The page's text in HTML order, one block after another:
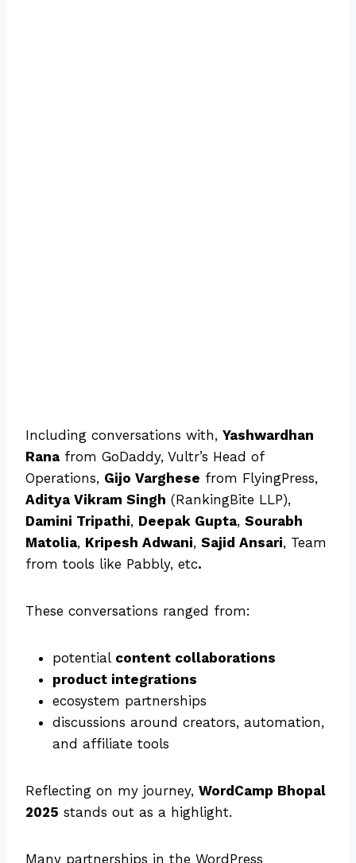
Including conversations with, Yashwardhan
Rana from GoDaddy, Vultr’s Head of
Operations, Gijo Varghese from FlyingPress,
Aditya Vikram Singh (RankingBite LLP),
Damini Tripathi, Deepak Gupta, Sourabh
Matolia, Kripesh Adwani, Sajid Ansari, Team
from tools like Pabbly, etc.
These conversations ranged from:
potential content collaborations
product integrations
ecosystem partnerships
discussions around creators, automation,
and affiliate tools
Reflecting on my journey, WordCamp Bhopal
2025 stands out as a highlight.
Many partnerships in the WordPress